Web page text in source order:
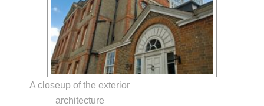
A closeup of the exterior
architecture